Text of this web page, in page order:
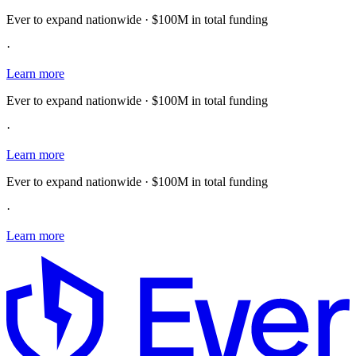
Ever to expand nationwide · $100M in total funding
·
Learn more
Ever to expand nationwide · $100M in total funding
·
Learn more
Ever to expand nationwide · $100M in total funding
·
Learn more